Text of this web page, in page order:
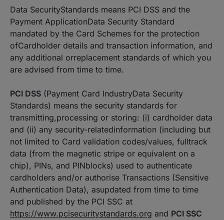
Data SecurityStandards means PCI DSS and the
Payment ApplicationData Security Standard
mandated by the Card Schemes for the protection
ofCardholder details and transaction information, and
any additional orreplacement standards of which you
are advised from time to time.
PCI DSS (Payment Card IndustryData Security
Standards) means the security standards for
transmitting,processing or storing: (i) cardholder data
and (ii) any security-relatedinformation (including but
not limited to Card validation codes/values, fulltrack
data (from the magnetic stripe or equivalent on a
chip), PINs, and PINblocks) used to authenticate
cardholders and/or authorise Transactions (Sensitive
Authentication Data), asupdated from time to time
and published by the PCI SSC at
https://www.pcisecuritystandards.org and PCI SSC